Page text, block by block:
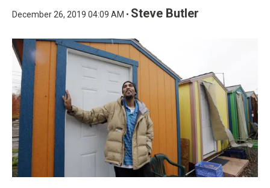
December 26, 2019 04:09 AM • Steve Butler